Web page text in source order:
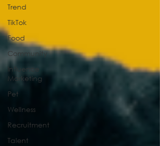
Trend
TikTok
Food
Community
Influence
Marketing
Pet
Wellness
Recruitment
Talent